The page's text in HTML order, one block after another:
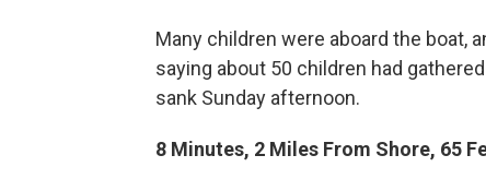
Many children were aboard the boat,
saying about 50 children had
sank Sunday afternoon.
8 Minutes, 2 Miles From Shore, 65